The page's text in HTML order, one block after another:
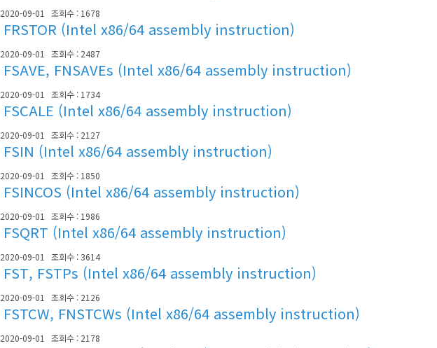
2020-09-01 조회수 : 1678
FRSTOR (Intel x86/64 assembly instruction)
2020-09-01 조회수 : 2487
FSAVE, FNSAVEs (Intel x86/64 assembly instruction)
2020-09-01 조회수 : 1734
FSCALE (Intel x86/64 assembly instruction)
2020-09-01 조회수 : 2127
FSIN (Intel x86/64 assembly instruction)
2020-09-01 조회수 : 1850
FSINCOS (Intel x86/64 assembly instruction)
2020-09-01 조회수 : 1986
FSQRT (Intel x86/64 assembly instruction)
2020-09-01 조회수 : 3614
FST, FSTPs (Intel x86/64 assembly instruction)
2020-09-01 조회수 : 2126
FSTCW, FNSTCWs (Intel x86/64 assembly instruction)
2020-09-01 조회수 : 2178